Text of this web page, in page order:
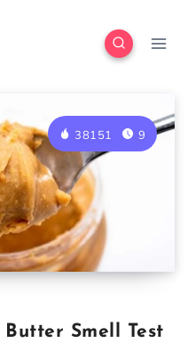
38151 9
Smell Test